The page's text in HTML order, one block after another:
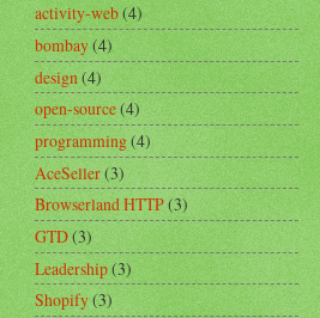
activity-web(4)
bombay(4)
design(4)
open-source(4)
programming(4)
AceSeller(3)
Browserland HTTP(3)
GTD(3)
Leadership(3)
Shopify(3)